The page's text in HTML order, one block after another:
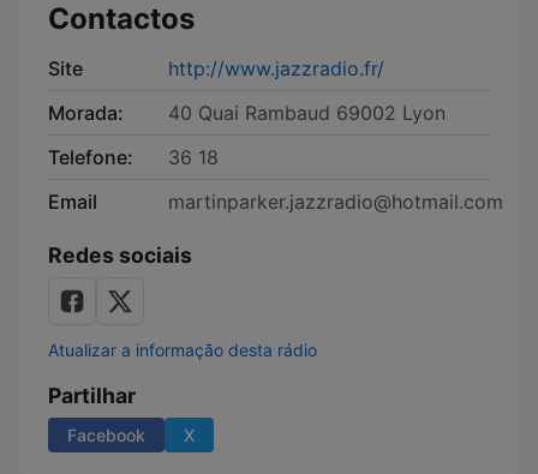
Contactos
Site
http://www.jazzradio.fr/
Morada:
40 Quai Rambaud 69002 Lyon
Telefone:
36 18
Email
martinparker.jazzradio@hotmail.com
Redes sociais
Atualizar a informação desta rádio
Partilhar
Facebook X